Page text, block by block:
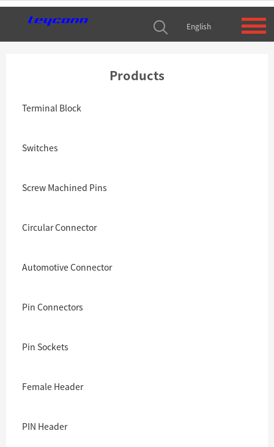
English
Products
Terminal Block
Switches
Screw Machined Pins
Circular Connector
Automotive Connector
Pin Connectors
Pin Sockets
Female Header
PIN Header